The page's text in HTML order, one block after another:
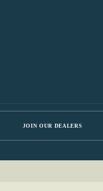
JOIN OUR DEALERS